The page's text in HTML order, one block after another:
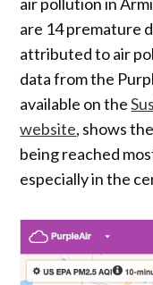
are 14 premature
attributed to air
data from the
available on the
website, shows
being reached
especially in the